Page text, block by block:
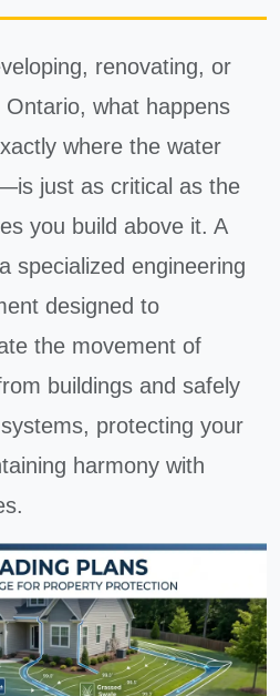
renovating, or
what happens
where the water
just as critical as the
you build above it. A
specialized engineering
designed to
the movement of
buildings and safely
protecting your
harmony with